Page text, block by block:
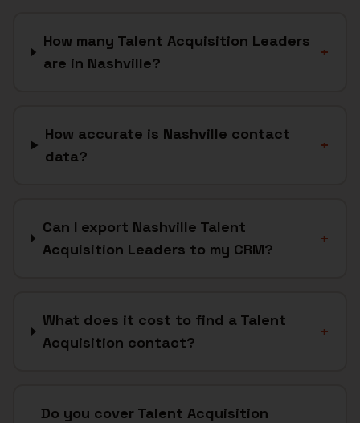
How many Talent Acquisition Leaders
are in Nashville?
+
How accurate is Nashville contact
data?
+
Can I export Nashville Talent
Acquisition Leaders to my CRM?
+
What does it cost to find a Talent
Acquisition contact?
+
Do you cover Talent Acquisition